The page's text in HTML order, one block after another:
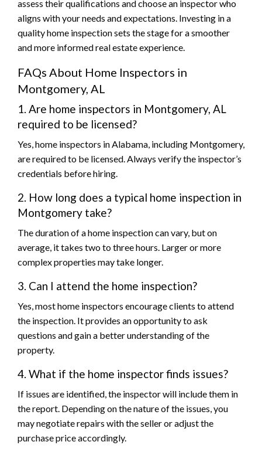
assess their qualifications and choose an inspector who
aligns with your needs and expectations. Investing in a
quality home inspection sets the stage for a smoother
and more informed real estate experience.
FAQs About Home Inspectors in
Montgomery, AL
1. Are home inspectors in Montgomery, AL
required to be licensed?
Yes, home inspectors in Alabama, including Montgomery,
are required to be licensed. Always verify the inspector’s
credentials before hiring.
2. How long does a typical home inspection in
Montgomery take?
The duration of a home inspection can vary, but on
average, it takes two to three hours. Larger or more
complex properties may take longer.
3. Can I attend the home inspection?
Yes, most home inspectors encourage clients to attend
the inspection. It provides an opportunity to ask
questions and gain a better understanding of the
property.
4. What if the home inspector finds issues?
If issues are identified, the inspector will include them in
the report. Depending on the nature of the issues, you
may negotiate repairs with the seller or adjust the
purchase price accordingly.